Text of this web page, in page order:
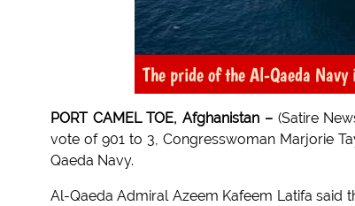
The pride of the Al-Qaeda
PORT CAMEL TOE, Afghanistan –(Satire
vote of 901 to 3, Congresswoman Marjorie
Qaeda Navy.
Al-Qaeda Admiral Azeem Kafeem Latifa said